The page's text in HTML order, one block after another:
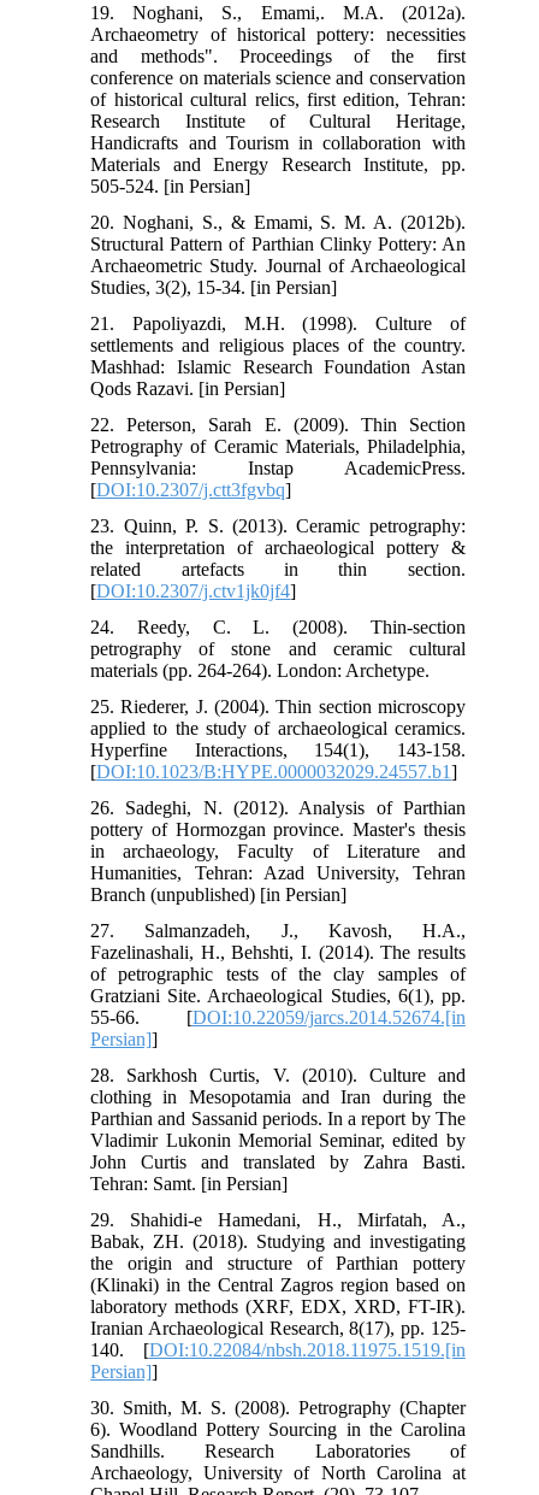
19. Noghani, S., Emami,. M.A. (2012a).
Archaeometry of historical pottery: necessities
and methods". Proceedings of the first
conference on materials science and conservation
of historical cultural relics, first edition, Tehran:
Research Institute of Cultural Heritage,
Handicrafts and Tourism in collaboration with
Materials and Energy Research Institute, pp.
505-524. [in Persian]
20. Noghani, S., & Emami, S. M. A. (2012b).
Structural Pattern of Parthian Clinky Pottery: An
Archaeometric Study. Journal of Archaeological
Studies, 3(2), 15-34. [in Persian]
21. Papoliyazdi, M.H. (1998). Culture of
settlements and religious places of the country.
Mashhad: Islamic Research Foundation Astan
Qods Razavi. [in Persian]
22. Peterson, Sarah E. (2009). Thin Section
Petrography of Ceramic Materials, Philadelphia,
Pennsylvania: Instap AcademicPress.
[DOI:10.2307/j.ctt3fgvbq]
23. Quinn, P. S. (2013). Ceramic petrography:
the interpretation of archaeological pottery &
related artefacts in thin section.
[DOI:10.2307/j.ctv1jk0jf4]
24. Reedy, C. L. (2008). Thin-section
petrography of stone and ceramic cultural
materials (pp. 264-264). London: Archetype.
25. Riederer, J. (2004). Thin section microscopy
applied to the study of archaeological ceramics.
Hyperfine Interactions, 154(1), 143-158.
[DOI:10.1023/B:HYPE.0000032029.24557.b1]
26. Sadeghi, N. (2012). Analysis of Parthian
pottery of Hormozgan province. Master's thesis
in archaeology, Faculty of Literature and
Humanities, Tehran: Azad University, Tehran
Branch (unpublished) [in Persian]
27. Salmanzadeh, J., Kavosh, H.A.,
Fazelinashali, H., Behshti, I. (2014). The results
of petrographic tests of the clay samples of
Gratziani Site. Archaeological Studies, 6(1), pp.
55-66. [DOI:10.22059/jarcs.2014.52674.[in
Persian]]
28. Sarkhosh Curtis, V. (2010). Culture and
clothing in Mesopotamia and Iran during the
Parthian and Sassanid periods. In a report by The
Vladimir Lukonin Memorial Seminar, edited by
John Curtis and translated by Zahra Basti.
Tehran: Samt. [in Persian]
29. Shahidi-e Hamedani, H., Mirfatah, A.,
Babak, ZH. (2018). Studying and investigating
the origin and structure of Parthian pottery
(Klinaki) in the Central Zagros region based on
laboratory methods (XRF, EDX, XRD, FT-IR).
Iranian Archaeological Research, 8(17), pp. 125-
140. [DOI:10.22084/nbsh.2018.11975.1519.[in
Persian]]
30. Smith, M. S. (2008). Petrography (Chapter
6). Woodland Pottery Sourcing in the Carolina
Sandhills. Research Laboratories of
Archaeology, University of North Carolina at